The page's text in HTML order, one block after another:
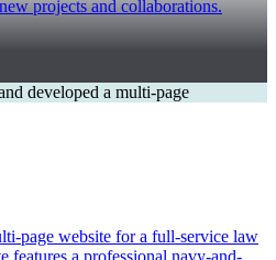
projects and collaborations.
page website for a full-service law
features a professional navy-and-